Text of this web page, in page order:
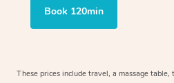
Book 120min
These prices include travel, a massage